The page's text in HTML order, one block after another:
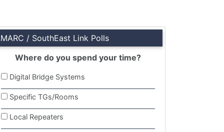
/ SouthEast Link Polls
Where do you spend your time?
Digital Bridge Systems
Specific TGs/Rooms
Local Repeaters